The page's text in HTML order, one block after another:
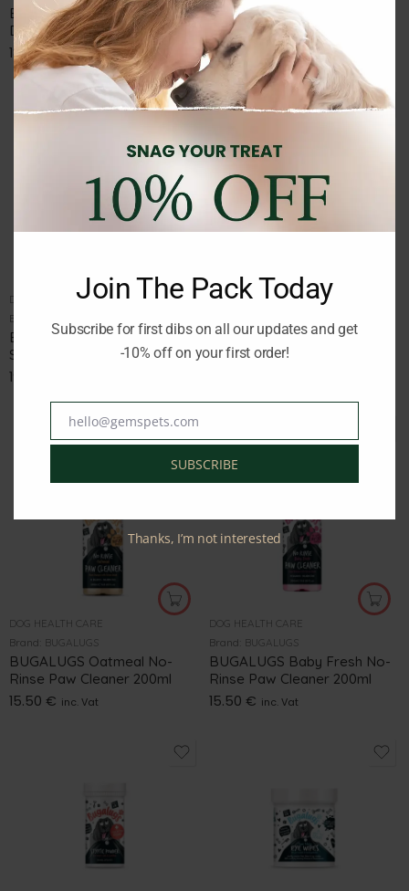
BUGULUGS ANTISEPTIC EAR
DROPS 200ml
18.50€ inc. Vat
BUGULUGS ORGANIC HEMP
OIL 50ml
19.00 inc. Vat
DOG HEALTH CARE
Brand:
BUGULUGS ALOE VERA
SOOTHING GEL 500ml
19.50
DOG HEALTH CARE
BUGULUGS WRINKLE
SPRAY 200ml
DOG HEALTH CARE
Brand: BUGALUGS
BUGALUGS Oatmeal No-
Rinse Paw Cleaner 200ml
15.50 € inc. Vat
DOG HEALTH CARE
Brand: BUGALUGS
BUGALUGS Baby Fresh No-
Rinse Paw Cleaner 200ml
15.50 € inc. Vat
Join The Pack Today
Subscribe for first dibs on all our updates and get
-10% off on your first order!
Emailhello@gemspets.com
SUBSCRIBE
Thanks, I’m not interested